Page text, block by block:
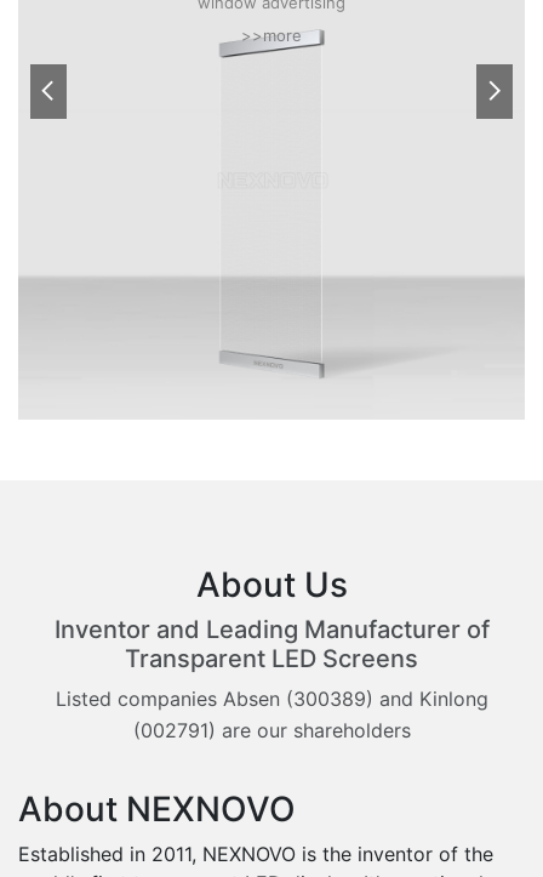
>>more
 
About Us
Inventor and Leading Manufacturer of
Transparent LED Screens
Listed companies Absen (300389) and Kinlong
(002791) are our shareholders
About NEXNOVO
Established in 2011, NEXNOVO is the inventor of the